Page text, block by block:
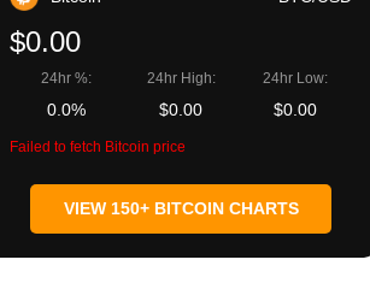
$0.00
24hr %:
0.0%
24hr High:
$0.00
24hr Low:
$0.00
Failed to fetch Bitcoin price
VIEW 150+ BITCOIN CHARTS